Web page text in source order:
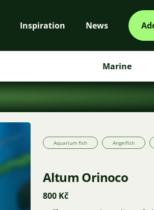
Inspiration News
Marine
Aquarium fish Angelfish
Altum Orinoco
800 Kč